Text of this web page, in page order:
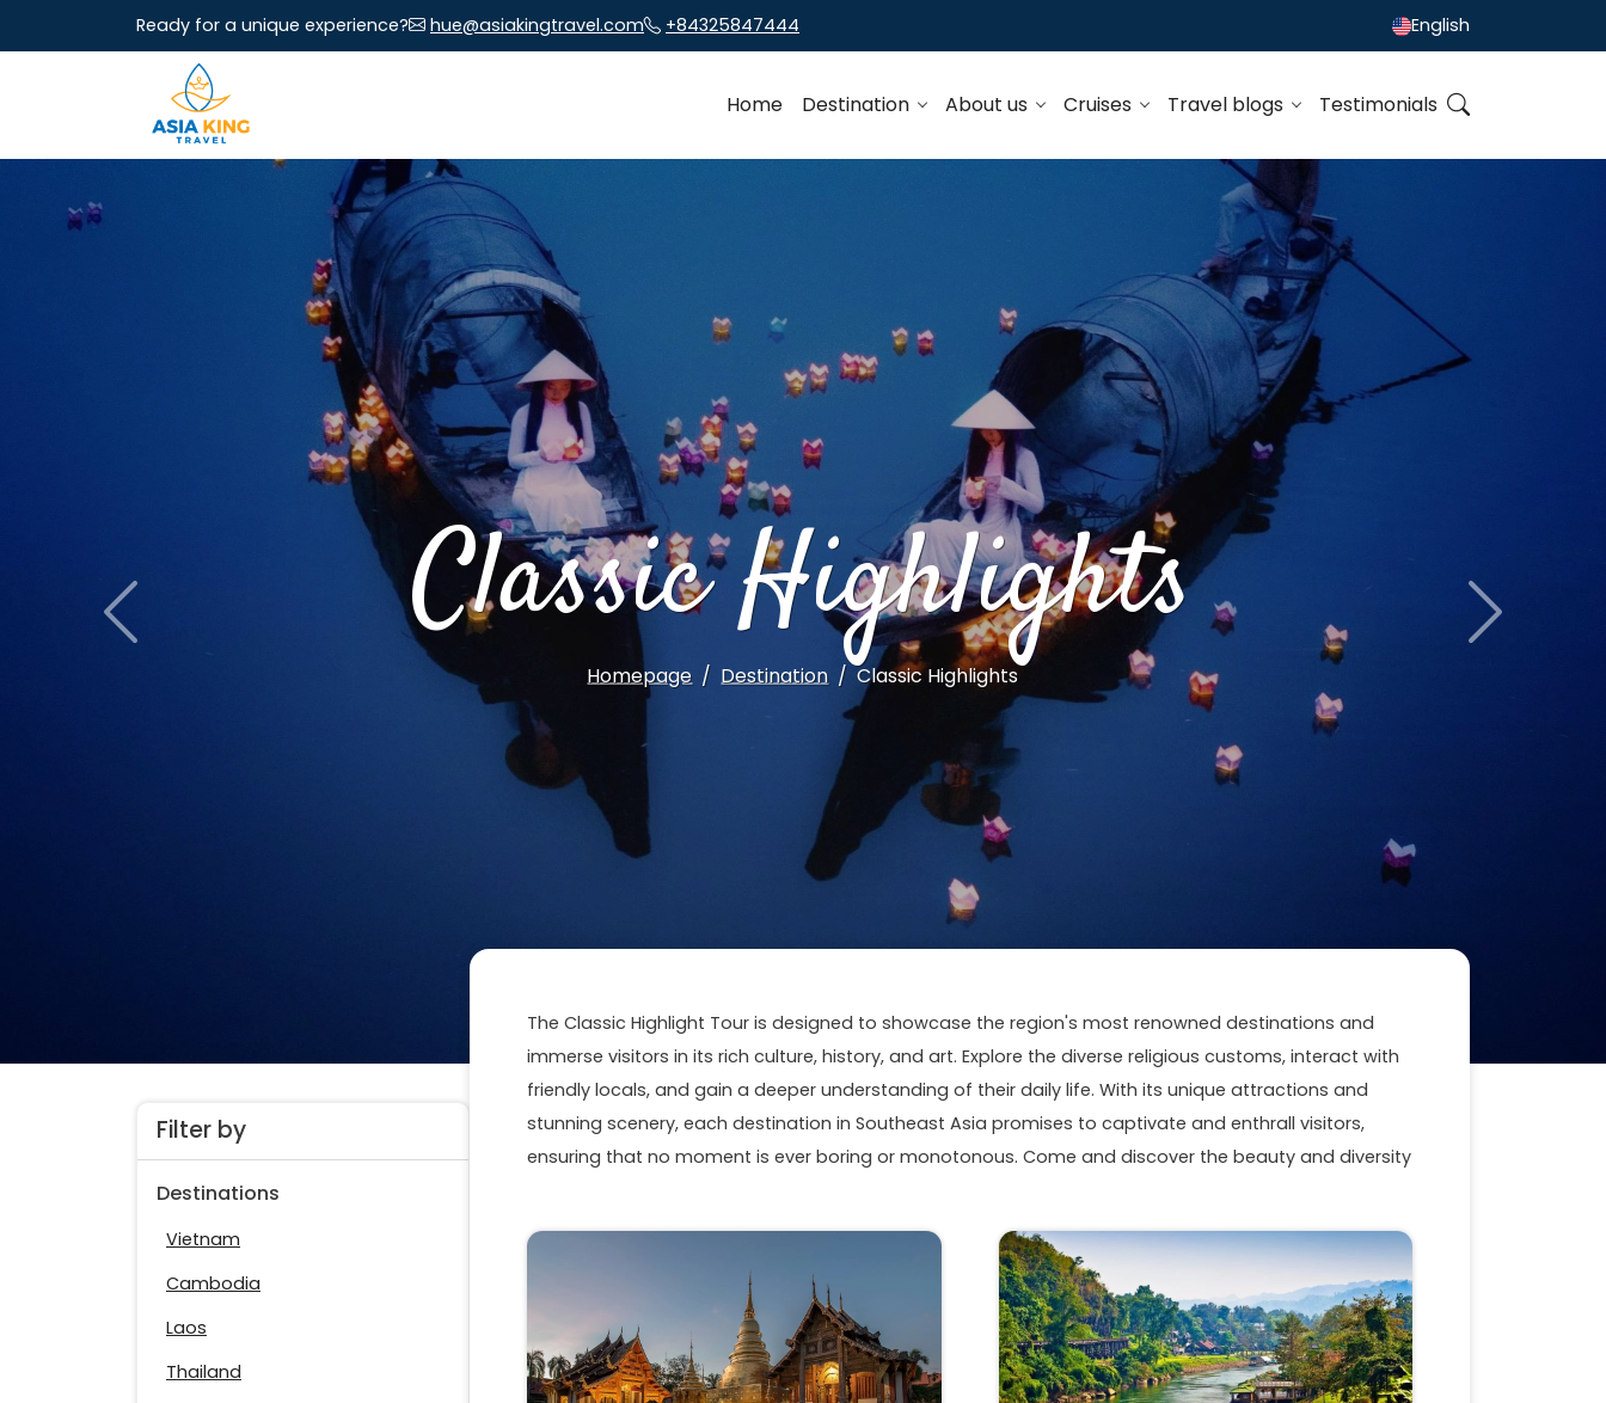
Ready for a unique experience? hue@asiakingtravel.com +84325847444 English
Home Destination About us Cruises Travel blogs Testimonials
Classic Highlights
Homepage Destination Classic Highlights
Previous Next
Filter by
Destinations
Vietnam
Cambodia
Laos
Thailand
The Classic Highlight Tour is designed to showcase the region's most renowned destinations and
immerse visitors in its rich culture, history, and art. Explore the diverse religious customs, interact with
friendly locals, and gain a deeper understanding of their daily life. With its unique attractions and
stunning scenery, each destination in Southeast Asia promises to captivate and enthrall visitors,
ensuring that no moment is ever boring or monotonous. Come and discover the beauty and diversity